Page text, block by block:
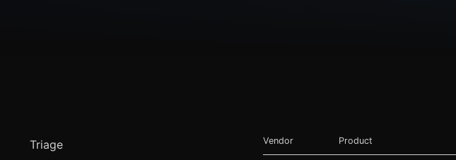
Triage
Vendor Product